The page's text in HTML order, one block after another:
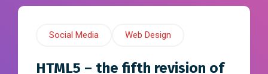
Social Media Web Design
HTML5 – the fifth revision of